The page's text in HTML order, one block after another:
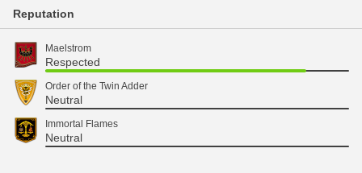
Reputation
Maelstrom
Respected
Order of the Twin Adder
Neutral
Immortal Flames
Neutral